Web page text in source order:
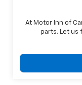
At Motor Inn of
parts. Let us